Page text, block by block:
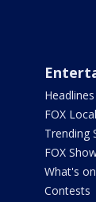
Headlines
FOX
Trending
FOX
What's
Contests